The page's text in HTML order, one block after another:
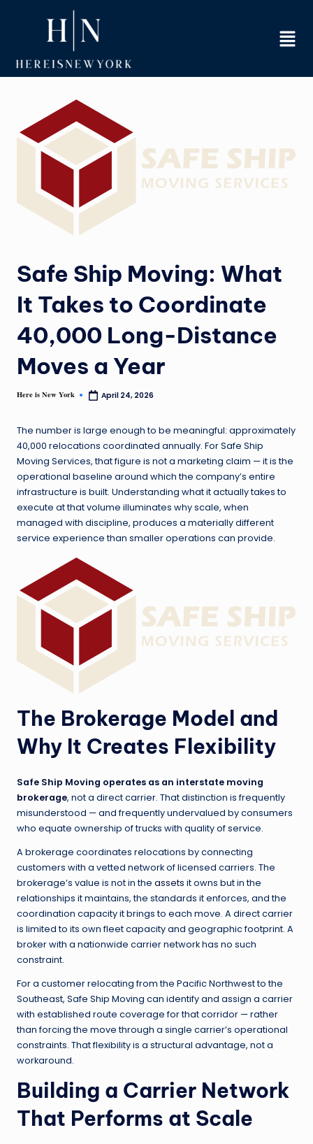
content
Safe Ship Moving: What
It Takes to Coordinate
40,000 Long-Distance
Moves a Year
Here is New York April 24, 2026
The number is large enough to be meaningful: approximately
40,000 relocations coordinated annually. For Safe Ship
Moving Services, that figure is not a marketing claim — it is the
operational baseline around which the company’s entire
infrastructure is built. Understanding what it actually takes to
execute at that volume illuminates why scale, when
managed with discipline, produces a materially different
service experience than smaller operations can provide.
The Brokerage Model and
Why It Creates Flexibility
Safe Ship Moving operates as an interstate moving
brokerage, not a direct carrier. That distinction is frequently
misunderstood — and frequently undervalued by consumers
who equate ownership of trucks with quality of service.
A brokerage coordinates relocations by connecting
customers with a vetted network of licensed carriers. The
brokerage’s value is not in the assets it owns but in the
relationships it maintains, the standards it enforces, and the
coordination capacity it brings to each move. A direct carrier
is limited to its own fleet capacity and geographic footprint. A
broker with a nationwide carrier network has no such
constraint.
For a customer relocating from the Pacific Northwest to the
Southeast, Safe Ship Moving can identify and assign a carrier
with established route coverage for that corridor — rather
than forcing the move through a single carrier’s operational
constraints. That flexibility is a structural advantage, not a
workaround.
Building a Carrier Network
That Performs at Scale